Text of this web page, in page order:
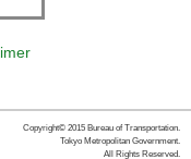
Copyright© 2015 Bureau of Transportation.
Tokyo Metropolitan Government.
All Rights Reserved.